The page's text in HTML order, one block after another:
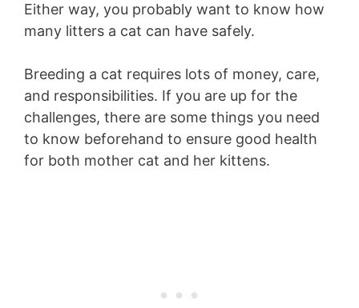
Either way, you probably want to know how
many litters a cat can have safely.
Breeding a cat requires lots of money, care,
and responsibilities. If you are up for the
challenges, there are some things you need
to know beforehand to ensure good health
for both mother cat and her kittens.